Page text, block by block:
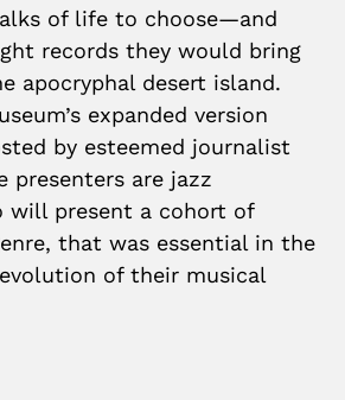
of life to choose—and
records they would bring
apocryphal desert island.
expanded version
by esteemed journalist
presenters are jazz
will present a cohort of
that was essential in the
of their musical